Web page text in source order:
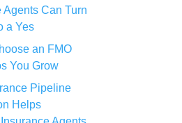
Agents Can Turn
a Yes
an FMO
You Grow
Pipeline
Helps